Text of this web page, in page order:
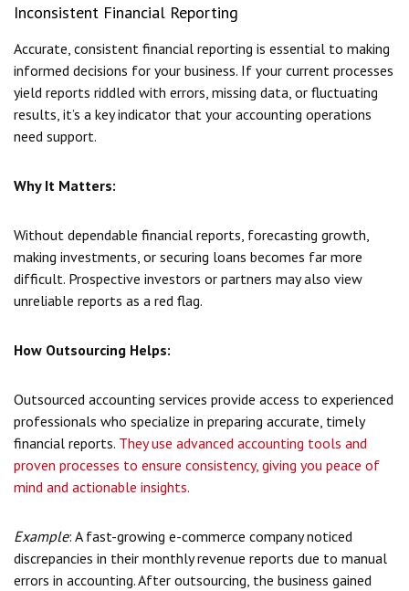
Inconsistent Financial Reporting
Accurate, consistent financial reporting is essential to making
informed decisions for your business. If your current processes
yield reports riddled with errors, missing data, or fluctuating
results, it’s a key indicator that your accounting operations
need support.
Why It Matters:
Without dependable financial reports, forecasting growth,
making investments, or securing loans becomes far more
difficult. Prospective investors or partners may also view
unreliable reports as a red flag.
How Outsourcing Helps:
Outsourced accounting services provide access to experienced
professionals who specialize in preparing accurate, timely
financial reports. They use advanced accounting tools and
proven processes to ensure consistency, giving you peace of
mind and actionable insights.
Example: A fast-growing e-commerce company noticed
discrepancies in their monthly revenue reports due to manual
errors in accounting. After outsourcing, the business gained